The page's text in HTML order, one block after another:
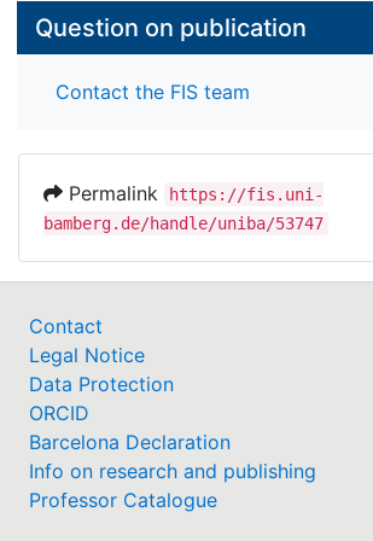
Question on publication
Contact the FIS team
Permalink
https://fis.uni-
bamberg.de/handle/uniba/53747
Contact
Legal Notice
Data Protection
ORCID
Barcelona Declaration
Info on research and publishing
Professor Catalogue